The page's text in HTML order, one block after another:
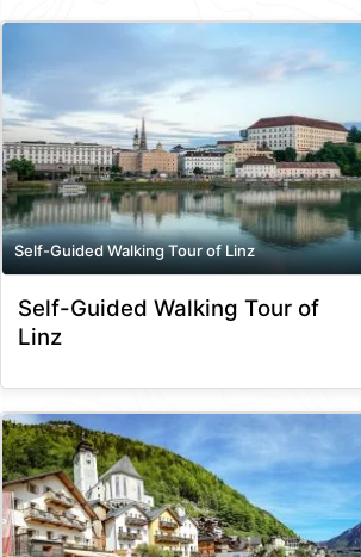
Self-Guided Walking Tour of Linz
Self-Guided Walking Tour of
Linz